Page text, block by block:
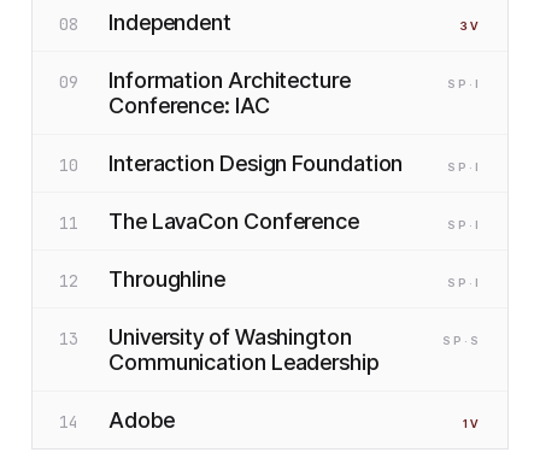
08 Independent 3V
09
Information Architecture
Conference: IAC
SP ·I
10 Interaction Design Foundation SP ·I
11 The LavaCon Conference SP ·I
12 Throughline SP ·I
13
University of Washington
Communication Leadership
SP ·S
14 Adobe 1 V